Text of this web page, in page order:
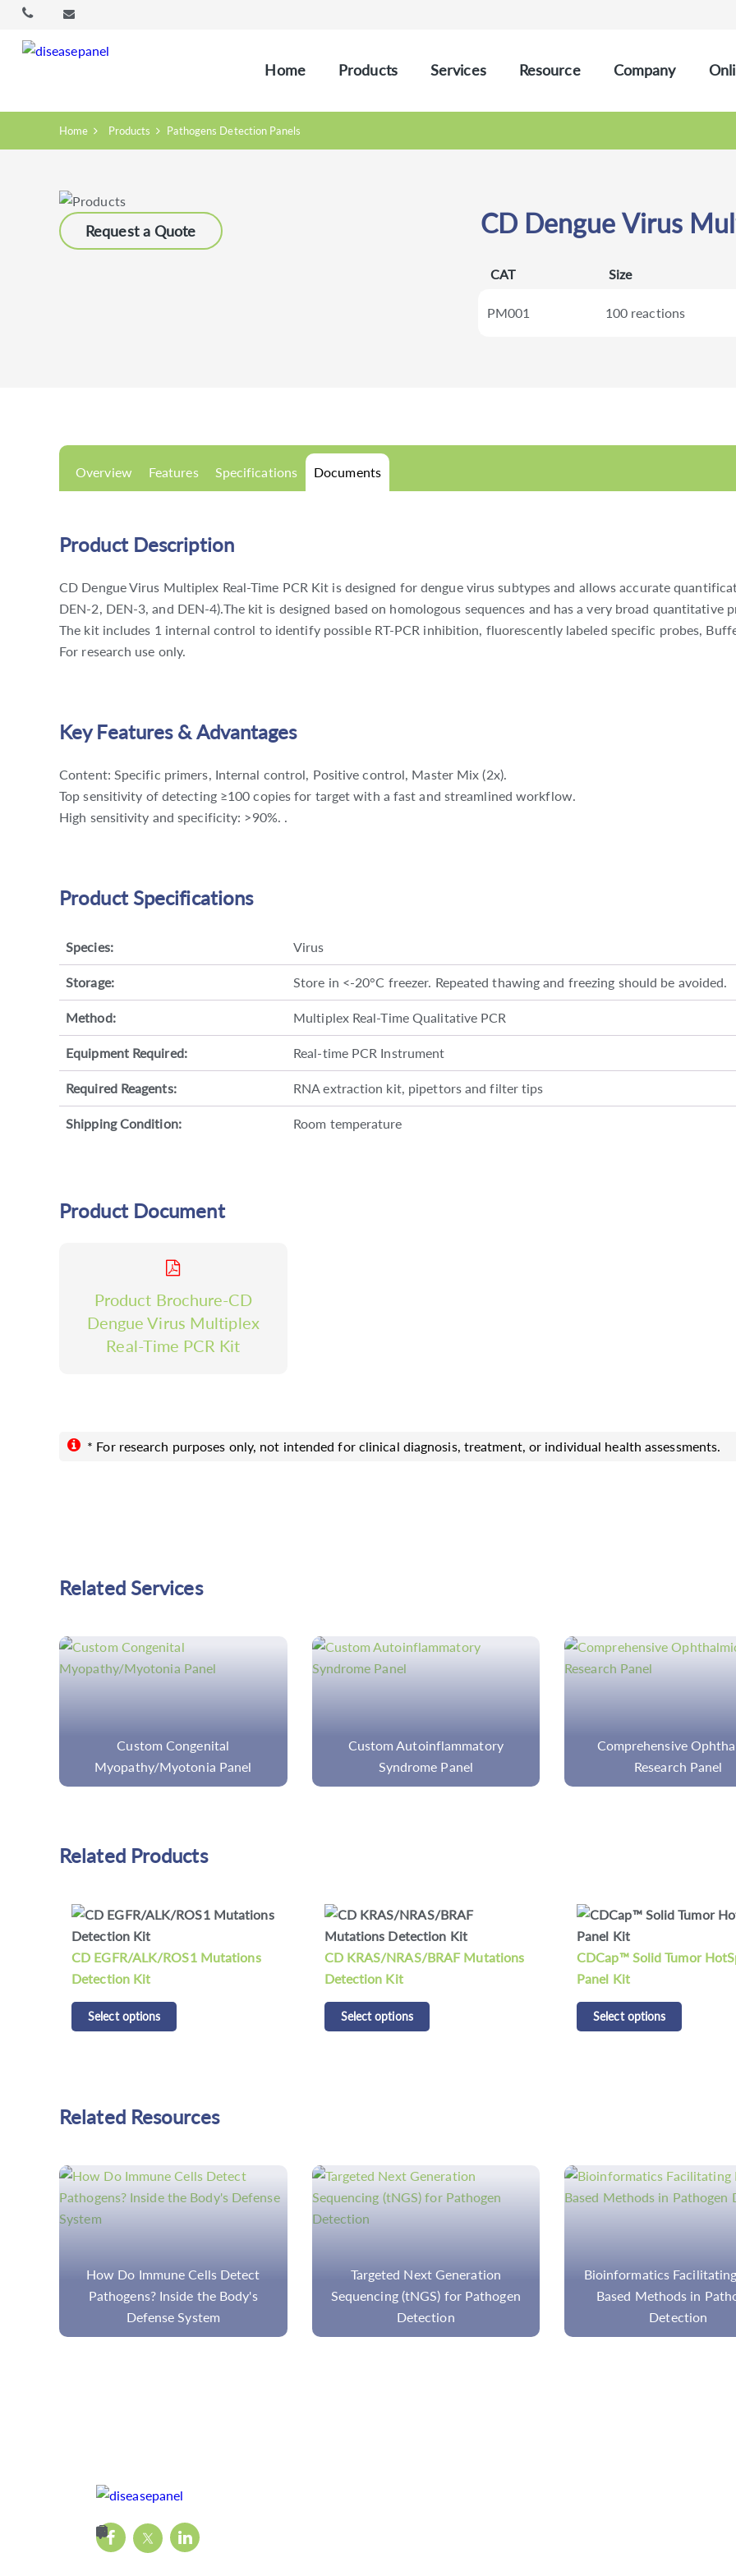
Home Products Services Resource Company
Home Products Pathogens Detection Panels
Request a Quote CD Dengue Virus
CAT Size
PM001 100 reactions
Overview Features Specifications Documents
Product Description
CD Dengue Virus Multiplex Real-Time PCR Kit is designed for dengue virus subtypes and allows accurate
DEN-2, DEN-3, and DEN-4).The kit is designed based on homologous sequences and has a very broad quantitative
The kit includes 1 internal control to identify possible RT-PCR inhibition, fluorescently labeled specific probes,
For research use only.
Key Features & Advantages
Content: Specific primers, Internal control, Positive control, Master Mix (2x).
Top sensitivity of detecting ≥100 copies for target with a fast and streamlined workflow.
High sensitivity and specificity: >90%. .
Product Specifications
Species: Virus
Storage: Store in <-20°C freezer. Repeated thawing and freezing should be avoided.
Method: Multiplex Real-Time Qualitative PCR
Equipment Required: Real-time PCR Instrument
Required Reagents: RNA extraction kit, pipettors and filter tips
Shipping Condition: Room temperature
Product Document
Product Brochure-CD
Dengue Virus Multiplex
Real-Time PCR Kit
* For research purposes only, not intended for clinical diagnosis, treatment, or individual health assessments.
Related Services
Custom Autoinflammatory
Syndrome Panel
Comprehensive Ophthalmic
Research Panel
Custom Core MPN
Related Products
CD KRAS/NRAS/BRAF Mutations
Detection Kit
Select options
CDCap™ Solid Tumor HotSpot
Panel Kit
Select options
CDCap™ Human HLA
Select options
Related Resources
Targeted Next Generation
Sequencing (tNGS) for Pathogen
Detection
Bioinformatics Facilitating NGS-
Based Methods in Pathogen
Detection
Applications of Tagged
Sequencing on Disease